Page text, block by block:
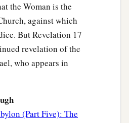
the Woman is the
against which
But Revelation 17
revelation of the
who appears in
(Part Five): The